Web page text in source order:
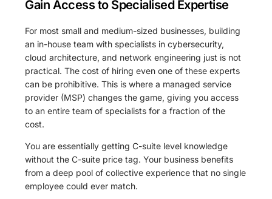
Gain Access to Specialised Expertise
For most small and medium-sized businesses, building
an in-house team with specialists in cybersecurity,
cloud architecture, and network engineering just is not
practical. The cost of hiring even one of these experts
can be prohibitive. This is where a managed service
provider (MSP) changes the game, giving you access
to an entire team of specialists for a fraction of the
cost.
You are essentially getting C-suite level knowledge
without the C-suite price tag. Your business benefits
from a deep pool of collective experience that no single
employee could ever match.